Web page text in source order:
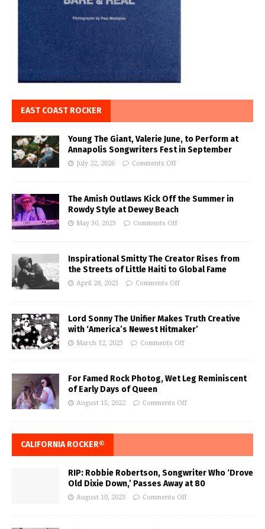
EAST COAST ROCKER
Young The Giant, Valerie June, to Perform at
Annapolis Songwriters Fest in September
July 22, 2026 Comments Off
The Amish Outlaws Kick Off the Summer in
Rowdy Style at Dewey Beach
May 30, 2023 Comments Off
Inspirational Smitty The Creator Rises from
the Streets of Little Haiti to Global Fame
April 28, 2023 Comments Off
Lord Sonny The Unifier Makes Truth Creative
with ‘America’s Newest Hitmaker’
March 12, 2023 Comments Off
For Famed Rock Photog, Wet Leg Reminiscent
of Early Days of Queen
August 15, 2022 Comments Off
CALIFORNIA ROCKER®
RIP: Robbie Robertson, Songwriter Who ‘Drove
Old Dixie Down,’ Passes Away at 80
August 10, 2023 Comments Off